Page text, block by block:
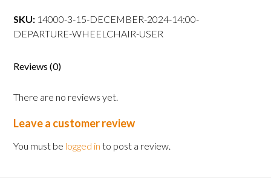
departure
WHEELCHAIR
quantity
SKU: 14000-3-15-DECEMBER-2024-14:00-
DEPARTURE-WHEELCHAIR-USER
Reviews (0)
There are no reviews yet.
Leave a customer review
You must be logged in to post a review.